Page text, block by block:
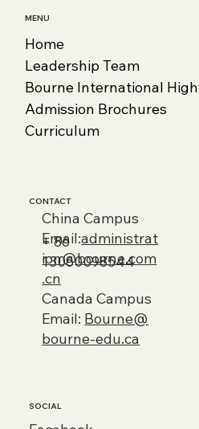
MENU
Home
Leadership Team
Bourne International
Admission Brochures
Curriculum
CONTACT
China Campus
Email:administrat
ion@bourne.com
.cn
Canada Campus
Email: Bourne@
bourne-edu.ca
+ 86
13060098544
SOCIAL